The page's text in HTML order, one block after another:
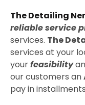
The Detailing
reliable service
services. The
services at your
yourfeasibility
our customers an
pay in